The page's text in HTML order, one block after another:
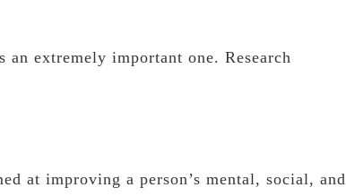
extremely important one. Research
at improving a person’s mental, social, and